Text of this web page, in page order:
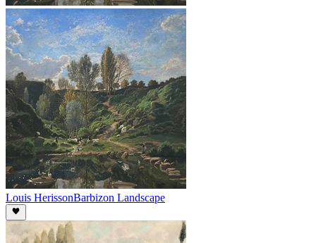
Louis HerissonBarbizon Landscape